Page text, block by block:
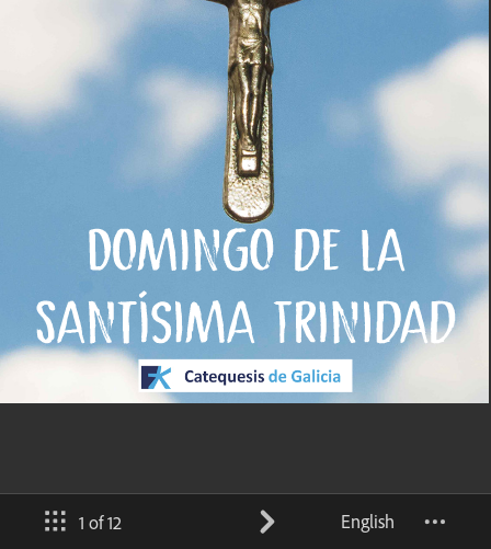
1 of 12 English